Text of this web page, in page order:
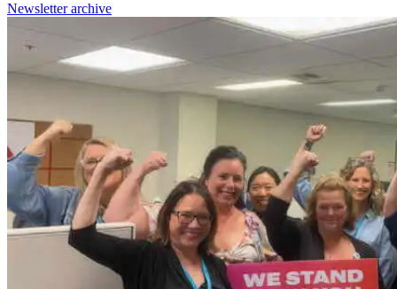
Newsletter archive